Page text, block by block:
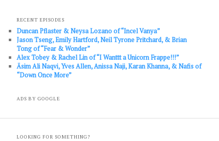
RECENT EPISODES
Duncan Pflaster & Neysa Lozano of “Incel Vanya”
Jason Tseng, Emily Hartford, Neil Tyrone Pritchard, & Brian
Tong of “Fear & Wonder”
Alex Tobey & Rachel Lin of “I Wanttt a Unicorn Frappe!!!”
Āsim Ali Naqvi, Yves Allen, Anissa Naji, Karan Khanna, & Nafis of
“Down Once More”
ADS BY GOOGLE
LOOKING FOR SOMETHING?